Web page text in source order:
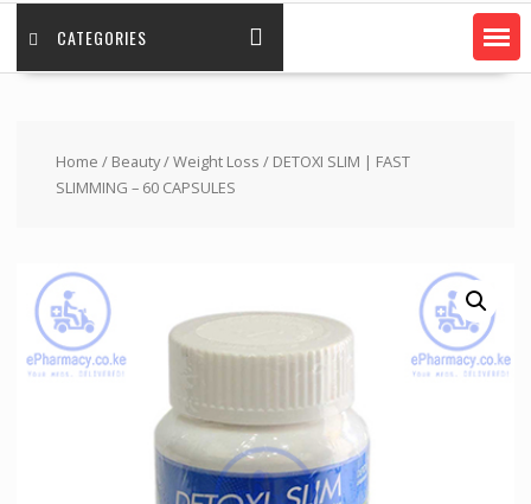
CATEGORIES
Home / Beauty/Weight Loss / DETOXI SLIM | FAST
SLIMMING – 60 CAPSULES